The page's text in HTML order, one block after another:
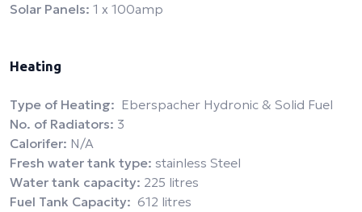
Solar Panels: 1 x 100amp
Heating
Type of Heating: Eberspacher Hydronic & Solid Fuel
No. of Radiators: 3
Calorifer: N/A
Fresh water tank type: stainless Steel
Water tank capacity: 225 litres
Fuel Tank Capacity: 612 litres